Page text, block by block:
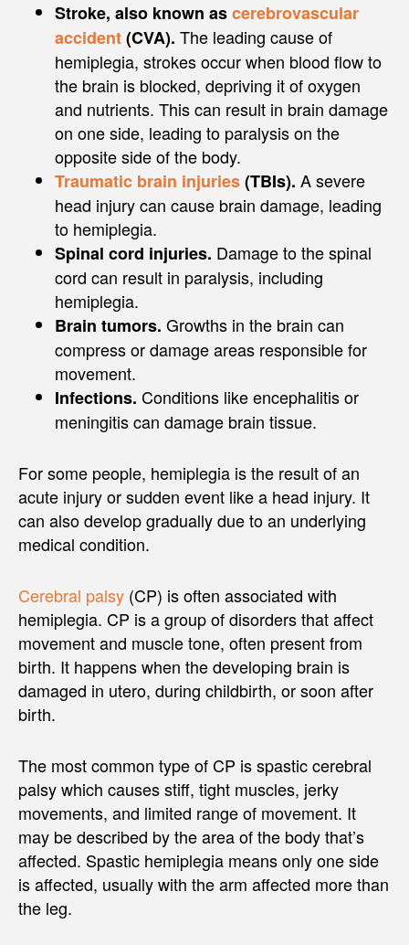
Stroke, also known ascerebrovascular
accident(CVA). The leading cause of
hemiplegia, strokes occur when blood flow to
the brain is blocked, depriving it of oxygen
and nutrients. This can result in brain damage
on one side, leading to paralysis on the
opposite side of the body.
Traumatic brain injuries(TBIs). A severe
head injury can cause brain damage, leading
to hemiplegia.
Spinal cord injuries. Damage to the spinal
cord can result in paralysis, including
hemiplegia.
Brain tumors. Growths in the brain can
compress or damage areas responsible for
movement.
Infections. Conditions like encephalitis or
meningitis can damage brain tissue.
For some people, hemiplegia is the result of an
acute injury or sudden event like a head injury. It
can also develop gradually due to an underlying
medical condition.
Cerebral palsy (CP) is often associated with
hemiplegia. CP is a group of disorders that affect
movement and muscle tone, often present from
birth. It happens when the developing brain is
damaged in utero, during childbirth, or soon after
birth.
The most common type of CP is spastic cerebral
palsy which causes stiff, tight muscles, jerky
movements, and limited range of movement. It
may be described by the area of the body that’s
affected. Spastic hemiplegia means only one side
is affected, usually with the arm affected more than
the leg.